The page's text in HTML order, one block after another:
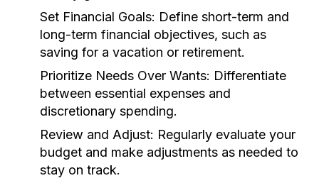
Set Financial Goals: Define short-term and
long-term financial objectives, such as
saving for a vacation or retirement.
Prioritize Needs Over Wants: Differentiate
between essential expenses and
discretionary spending.
Review and Adjust: Regularly evaluate your
budget and make adjustments as needed to
stay on track.